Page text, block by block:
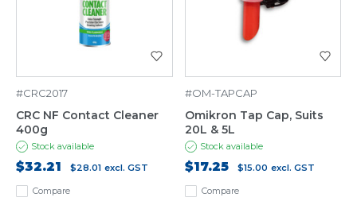
Compare
#CRC2017
CRC NF Contact Cleaner
400g
Stock available
$32.21 $28.01 excl. GST
Compare
#OM-TAPCAP
Omikron Tap Cap, Suits
20L & 5L
Stock available
$17.25 $15.00 excl. GST